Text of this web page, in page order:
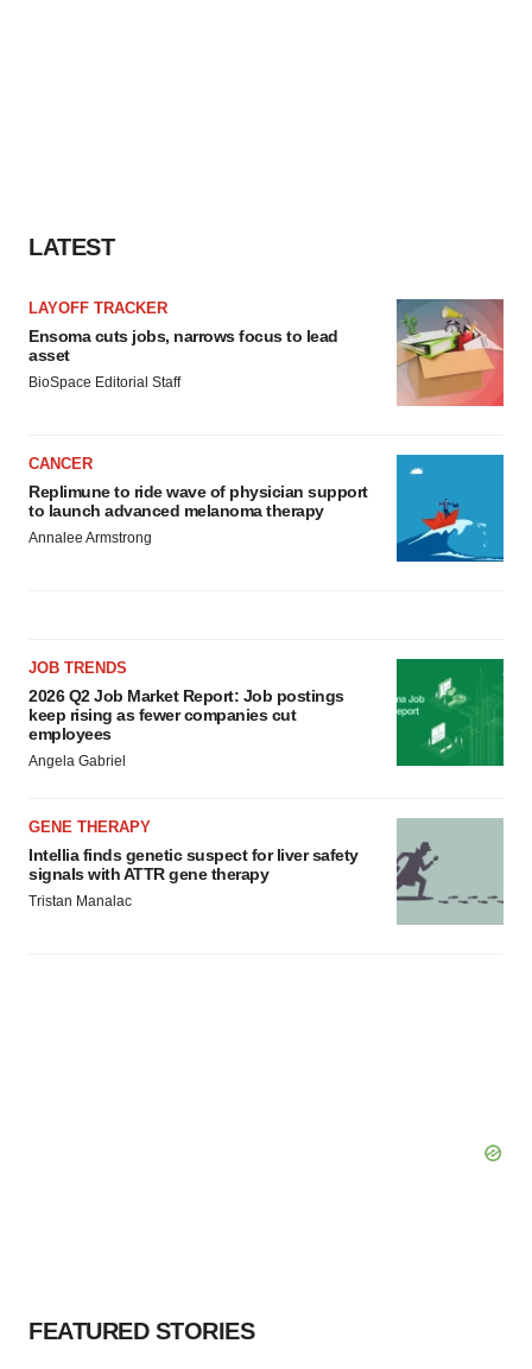
LATEST
LAYOFF TRACKER
Ensoma cuts jobs, narrows focus to lead
asset
BioSpace Editorial Staff
CANCER
Replimune to ride wave of physician support
to launch advanced melanoma therapy
Annalee Armstrong
JOB TRENDS
2026 Q2 Job Market Report: Job postings
keep rising as fewer companies cut
employees
Angela Gabriel
GENE THERAPY
Intellia finds genetic suspect for liver safety
signals with ATTR gene therapy
Tristan Manalac
FEATURED STORIES